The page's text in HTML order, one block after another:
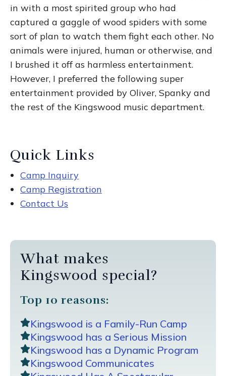
in with a most spirited group who had
captured a gaggle of wood spiders with some
sort of plan to watch them fight each other. No
animals were injured, human or otherwise, and
I brushed it off as harmless entertainment.
However, I preferred the following super
entertainment provided by Oliver, Spanky and
the rest of the Kingswood music department.
Quick Links
Camp Inquiry
Camp Registration
Contact Us
What makes
Kingswood special?
Top 10 reasons:
Kingswood is a Family-Run Camp
Kingswood has a Serious Mission
Kingswood has a Dynamic Program
Kingswood Communicates